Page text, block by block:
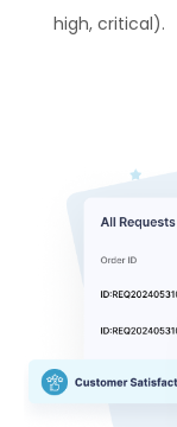
high, critical).